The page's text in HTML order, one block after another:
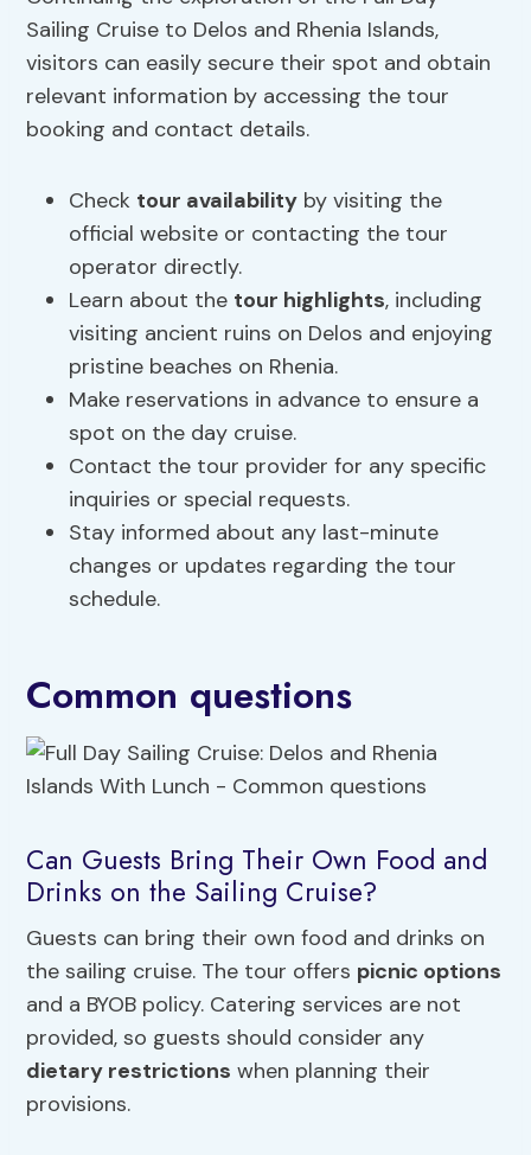
Sailing Cruise to Delos and Rhenia Islands,
visitors can easily secure their spot and obtain
relevant information by accessing the tour
booking and contact details.
Check tour availability by visiting the
official website or contacting the tour
operator directly.
Learn about the tour highlights, including
visiting ancient ruins on Delos and enjoying
pristine beaches on Rhenia.
Make reservations in advance to ensure a
spot on the day cruise.
Contact the tour provider for any specific
inquiries or special requests.
Stay informed about any last-minute
changes or updates regarding the tour
schedule.
Common questions
Can Guests Bring Their Own Food and
Drinks on the Sailing Cruise?
Guests can bring their own food and drinks on
the sailing cruise. The tour offers picnic options
and a BYOB policy. Catering services are not
provided, so guests should consider any
dietary restrictions when planning their
provisions.